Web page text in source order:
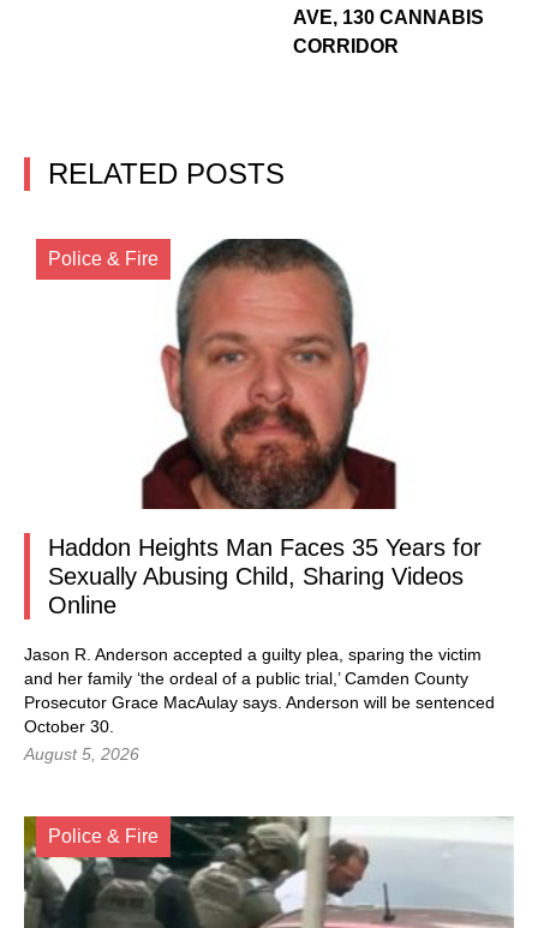
AVE, 130 CANNABIS
CORRIDOR
RELATED POSTS
Police & Fire
Haddon Heights Man Faces 35 Years for
Sexually Abusing Child, Sharing Videos
Online
Jason R. Anderson accepted a guilty plea, sparing the victim
and her family ‘the ordeal of a public trial,’ Camden County
Prosecutor Grace MacAulay says. Anderson will be sentenced
October 30.
August 5, 2026
Police & Fire